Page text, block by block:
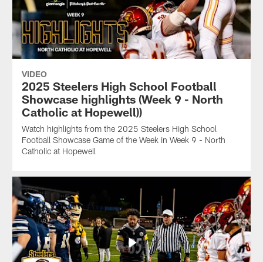
VIDEO
2025 Steelers High School Football
Showcase highlights (Week 9 - North
Catholic at Hopewell))
Watch highlights from the 2025 Steelers High School
Football Showcase Game of the Week in Week 9 - North
Catholic at Hopewell